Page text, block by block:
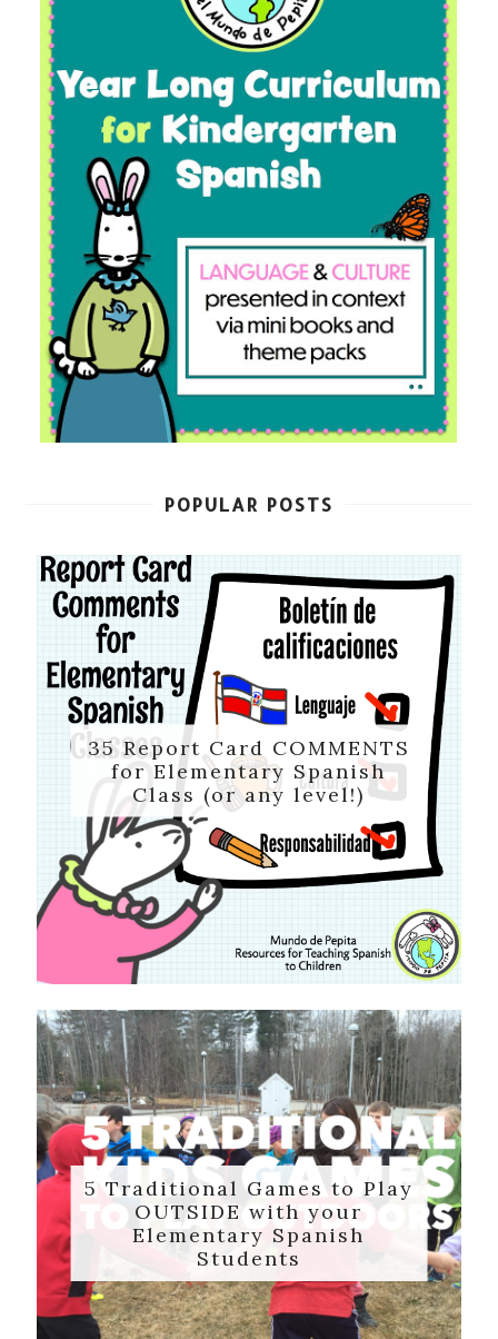
POPULAR POSTS
35 Report Card COMMENTS
for Elementary Spanish
Class (or any level!)
5 Traditional Games to Play
OUTSIDE with your
Elementary Spanish
Students